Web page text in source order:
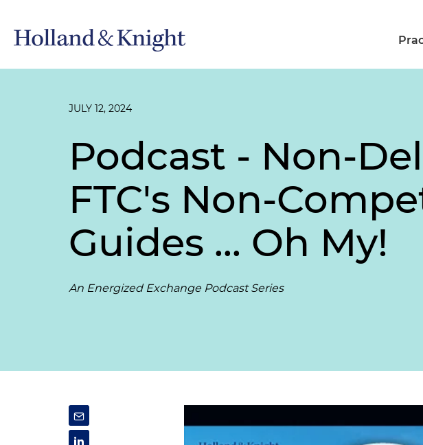
JULY 12, 2024
Podcast - Non-
FTC's Non-
Guides ... Oh My!
An Energized Exchange Podcast Series